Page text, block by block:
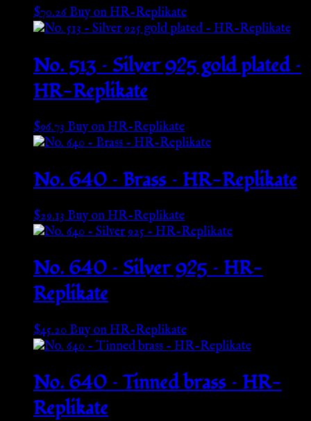
$70.26Buy on HR-Replikate
No. 513 – Silver 925 gold plated –
HR-Replikate
$96.73 Buy on HR-Replikate
No. 640 – Brass – HR-Replikate
$29.13 Buy on HR-Replikate
No. 640 – Silver 925 – HR-
Replikate
$45.20Buy on HR-Replikate
No. 640 – Tinned brass – HR-
Replikate